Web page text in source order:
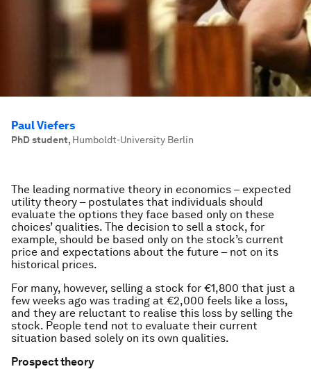
Paul Viefers
PhD student, Humboldt-University Berlin
The leading normative theory in economics – expected
utility theory – postulates that individuals should
evaluate the options they face based only on these
choices’ qualities. The decision to sell a stock, for
example, should be based only on the stock’s current
price and expectations about the future – not on its
historical prices.
For many, however, selling a stock for €1,800 that just a
few weeks ago was trading at €2,000 feels like a loss,
and they are reluctant to realise this loss by selling the
stock. People tend not to evaluate their current
situation based solely on its own qualities.
Prospect theory